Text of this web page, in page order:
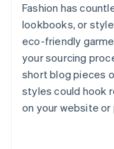
Fashion has
lookbooks, or style
eco-friendly
your sourcing
short blog pieces
styles could hook
on your website